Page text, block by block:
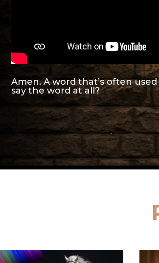
Amen. A word that’s often
say the word at all?